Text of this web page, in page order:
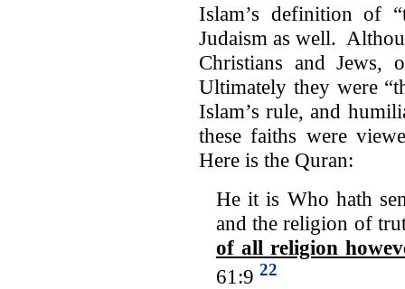
Islam’s definition of
Judaism as well.
Christians and Jews,
Ultimately they were
Islam’s rule, and
these faiths were
Here is the Quran:
He it is Who hath
and the religion of
of all religion
61:9 22